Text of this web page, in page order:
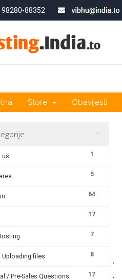
98280-88352
Store Obavijesti
1
us
5
64
17
7
8
Uploading files
17
/ Pre-Sales Questions
·
·